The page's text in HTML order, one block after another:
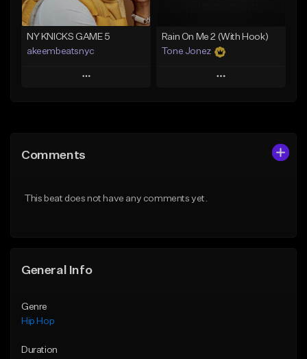
NY KNICKS GAME 5
akeembeatsnyc
Play
Like Beat
Rain On Me 2 (With Hook)
Tone Jonez
Play
Comments
This beat does not have any comments yet.
General Info
Genre
Hip Hop
Duration